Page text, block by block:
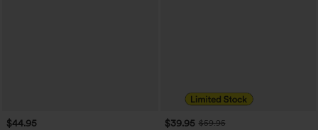
$44.95 $39.95 $59.95